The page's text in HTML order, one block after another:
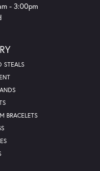
- 3:00pm
STEALS
BRACELETS